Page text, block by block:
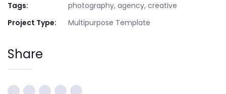
Tags:
photography, agency, creative
Project Type:
Multipurpose Template
Share